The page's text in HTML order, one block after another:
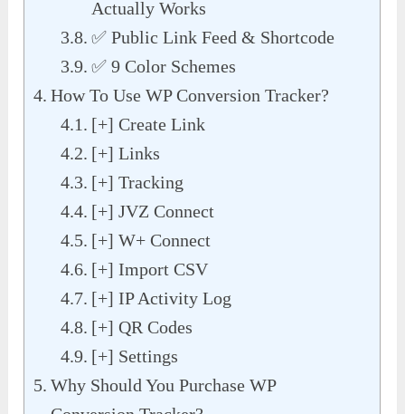
Actually Works
✅ Public Link Feed & Shortcode
✅ 9 Color Schemes
How To Use WP Conversion Tracker?
[+] Create Link
[+] Links
[+] Tracking
[+] JVZ Connect
[+] W+ Connect
[+] Import CSV
[+] IP Activity Log
[+] QR Codes
[+] Settings
Why Should You Purchase WP